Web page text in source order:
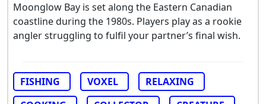
Moonglow Bay is set along the Eastern Canadian
coastline during the 1980s. Players play as a rookie
angler struggling to fulfil your partner’s final wish.
FISHING VOXEL
RELAXING